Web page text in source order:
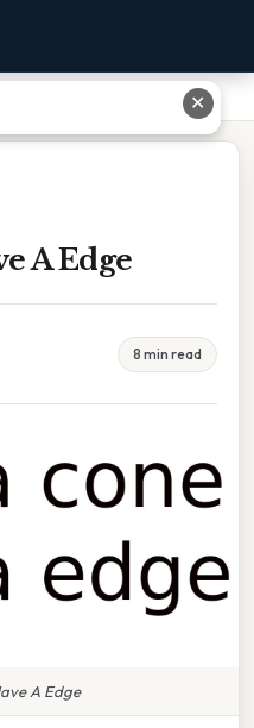
A Edge
8 min read
A Edge
✕